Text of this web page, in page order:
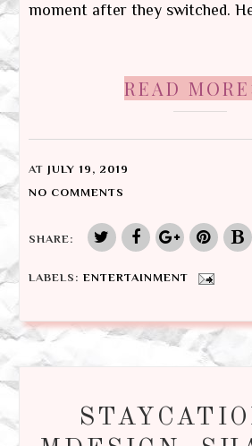
moment after they switched.
READ
AT JULY 19, 2019
NO COMMENTS
SHARE:
LABELS: ENTERTAINMENT